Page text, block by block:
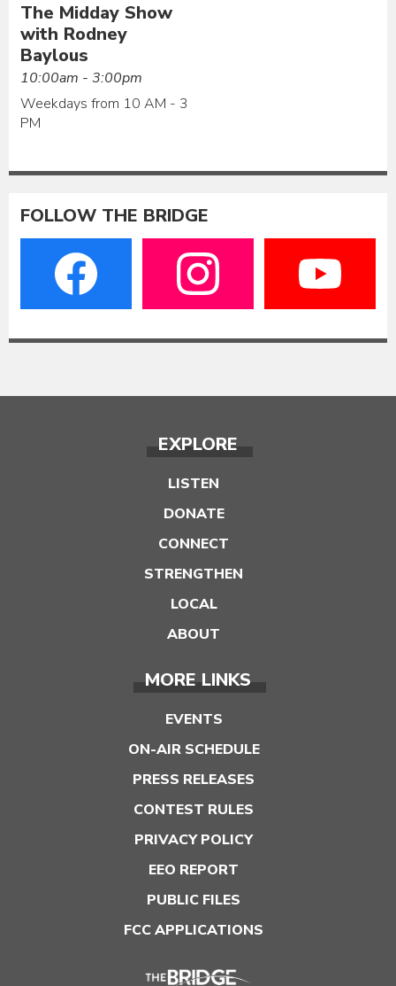
The Midday Show
with Rodney
Baylous
10:00am - 3:00pm
Weekdays from 10 AM - 3
PM
FOLLOW THE BRIDGE
EXPLORE
LISTEN
DONATE
CONNECT
STRENGTHEN
LOCAL
ABOUT
MORE LINKS
EVENTS
ON-AIR SCHEDULE
PRESS RELEASES
CONTEST RULES
PRIVACY POLICY
EEO REPORT
PUBLIC FILES
FCC APPLICATIONS